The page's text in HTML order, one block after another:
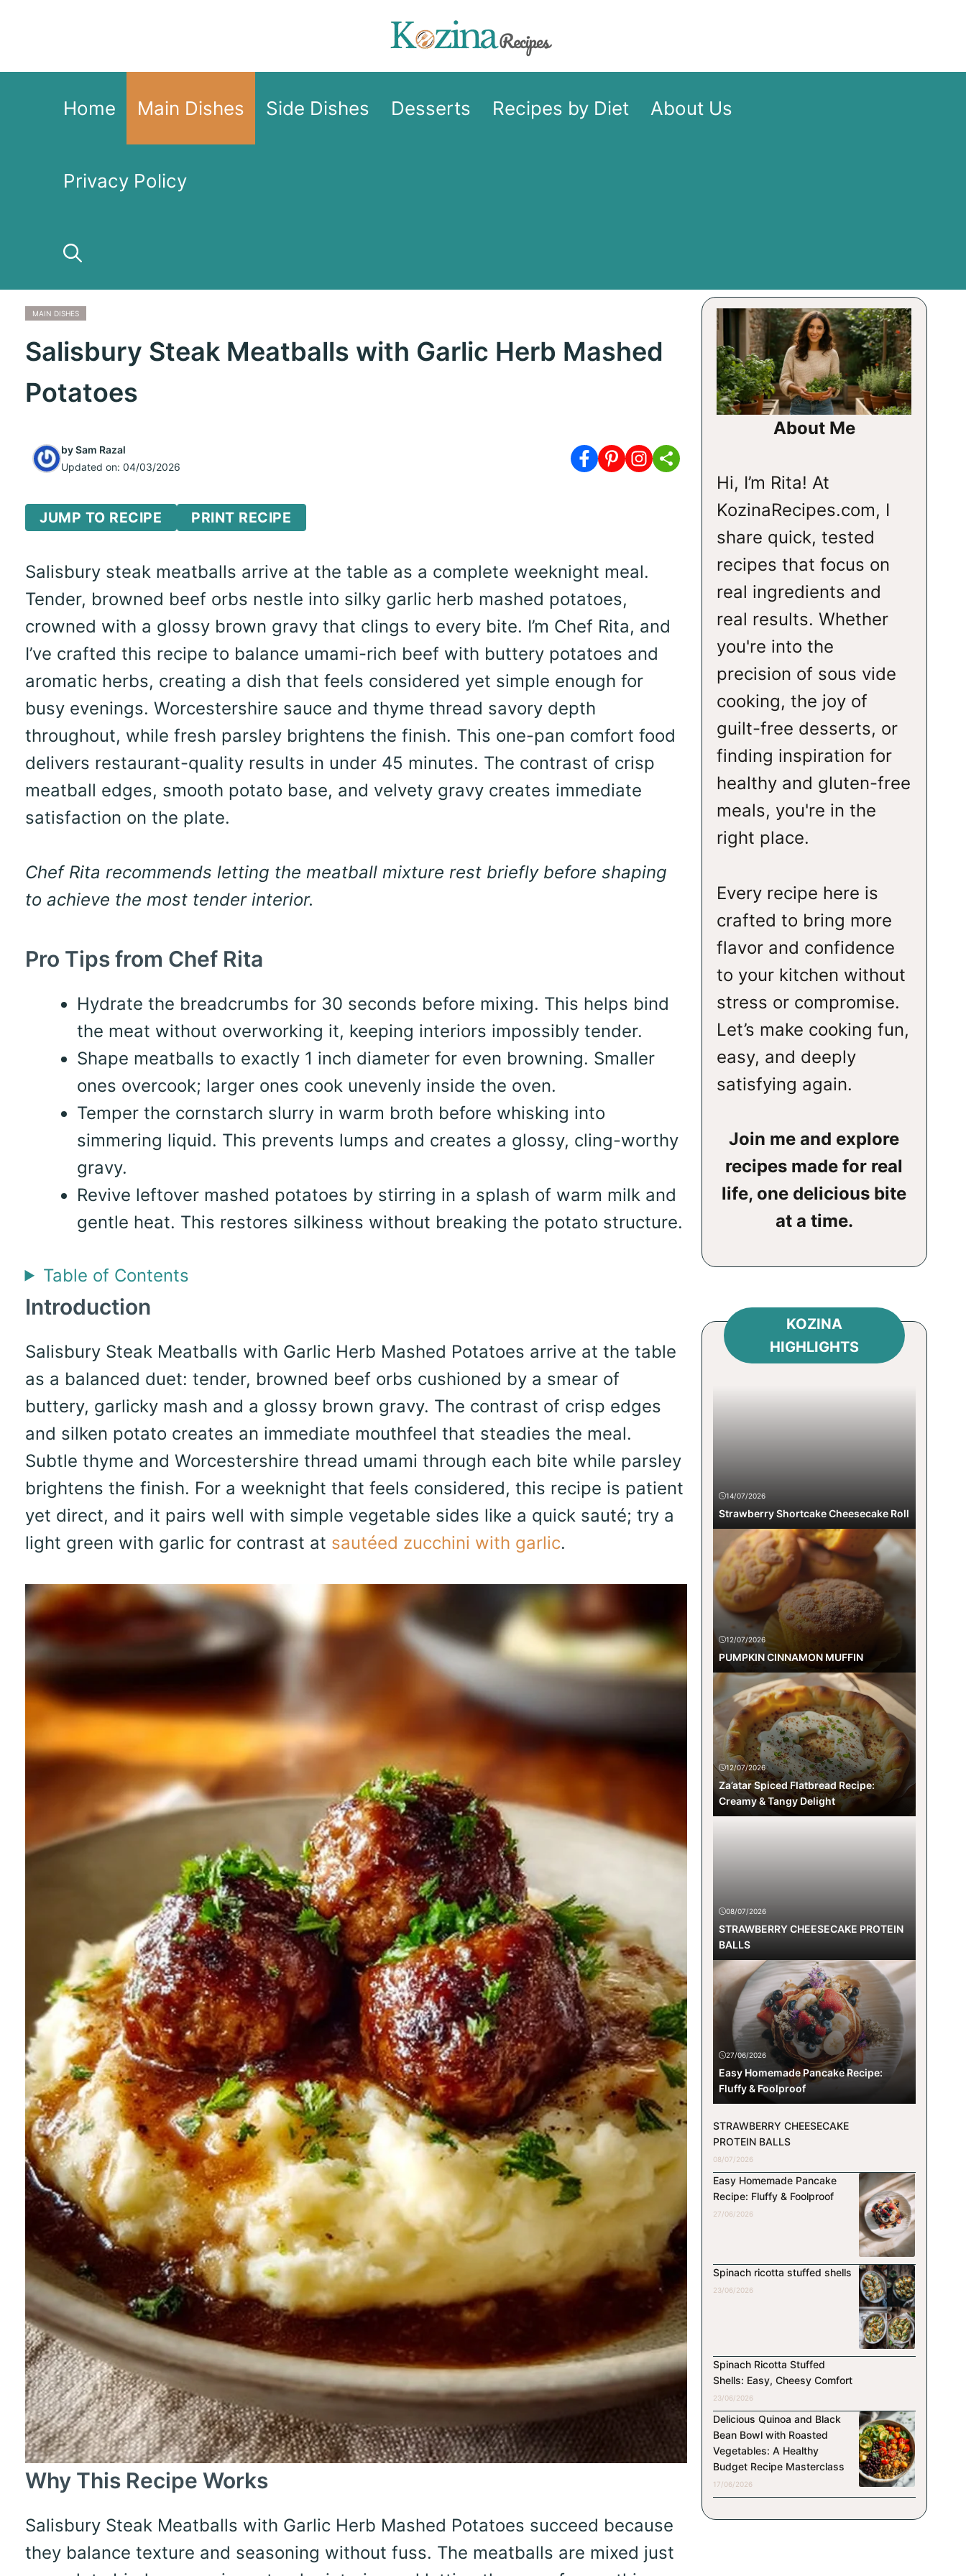
content
Home Main Dishes Side Dishes Desserts Recipes by Diet About Us
Privacy Policy
MAIN DISHES
Salisbury Steak Meatballs with Garlic Herb Mashed
Potatoes
bySam Razal
Updated on: 04/03/2026
JUMP TO RECIPE PRINT RECIPE
Salisbury steak meatballs arrive at the table as a complete weeknight meal.
Tender, browned beef orbs nestle into silky garlic herb mashed potatoes,
crowned with a glossy brown gravy that clings to every bite. I’m Chef Rita, and
I’ve crafted this recipe to balance umami-rich beef with buttery potatoes and
aromatic herbs, creating a dish that feels considered yet simple enough for
busy evenings. Worcestershire sauce and thyme thread savory depth
throughout, while fresh parsley brightens the finish. This one-pan comfort food
delivers restaurant-quality results in under 45 minutes. The contrast of crisp
meatball edges, smooth potato base, and velvety gravy creates immediate
satisfaction on the plate.
Chef Rita recommends letting the meatball mixture rest briefly before shaping
to achieve the most tender interior.
Pro Tips from Chef Rita
Hydrate the breadcrumbs for 30 seconds before mixing. This helps bind
the meat without overworking it, keeping interiors impossibly tender.
Shape meatballs to exactly 1 inch diameter for even browning. Smaller
ones overcook; larger ones cook unevenly inside the oven.
Temper the cornstarch slurry in warm broth before whisking into
simmering liquid. This prevents lumps and creates a glossy, cling-worthy
gravy.
Revive leftover mashed potatoes by stirring in a splash of warm milk and
gentle heat. This restores silkiness without breaking the potato structure.
Table of Contents
Introduction
Salisbury Steak Meatballs with Garlic Herb Mashed Potatoes arrive at the table
as a balanced duet: tender, browned beef orbs cushioned by a smear of
buttery, garlicky mash and a glossy brown gravy. The contrast of crisp edges
and silken potato creates an immediate mouthfeel that steadies the meal.
Subtle thyme and Worcestershire thread umami through each bite while parsley
brightens the finish. For a weeknight that feels considered, this recipe is patient
yet direct, and it pairs well with simple vegetable sides like a quick sauté; try a
light green with garlic for contrast at sautéed zucchini with garlic.
Why This Recipe Works
Salisbury Steak Meatballs with Garlic Herb Mashed Potatoes succeed because
they balance texture and seasoning without fuss. The meatballs are mixed just
About Me
Hi, I’m Rita! At
KozinaRecipes.com, I
share quick, tested
recipes that focus on
real ingredients and
real results. Whether
you're into the
precision of sous vide
cooking, the joy of
guilt-free desserts, or
finding inspiration for
healthy and gluten-free
meals, you're in the
right place.
Every recipe here is
crafted to bring more
flavor and confidence
to your kitchen without
stress or compromise.
Let’s make cooking fun,
easy, and deeply
satisfying again.
Join me and explore
recipes made for real
life, one delicious bite
at a time.
KOZINA
HIGHLIGHTS
14/07/2026
Strawberry Shortcake Cheesecake Roll
12/07/2026
PUMPKIN CINNAMON MUFFIN
12/07/2026
Za’atar Spiced Flatbread Recipe:
Creamy & Tangy Delight
08/07/2026
STRAWBERRY CHEESECAKE PROTEIN
BALLS
27/06/2026
Easy Homemade Pancake Recipe:
Fluffy & Foolproof
STRAWBERRY CHEESECAKE
PROTEIN BALLS
08/07/2026
Easy Homemade Pancake
Recipe: Fluffy & Foolproof
27/06/2026
Spinach ricotta stuffed shells
23/06/2026
Spinach Ricotta Stuffed
Shells: Easy, Cheesy Comfort
23/06/2026
Delicious Quinoa and Black
Bean Bowl with Roasted
Vegetables: A Healthy
Budget Recipe Masterclass
17/06/2026